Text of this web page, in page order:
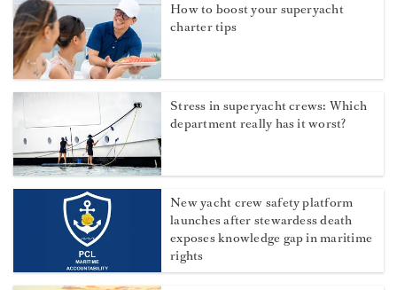
How to boost your superyacht
charter tips
Stress in superyacht crews: Which
department really has it worst?
New yacht crew safety platform
launches after stewardess death
exposes knowledge gap in maritime
rights